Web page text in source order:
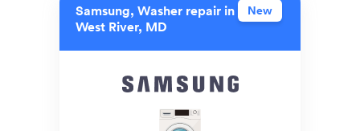
Samsung, Washer repair in
West River, MD
New